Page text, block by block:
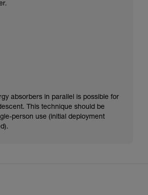
absorbers in parallel is possible for
This technique should be
person use (initial deployment